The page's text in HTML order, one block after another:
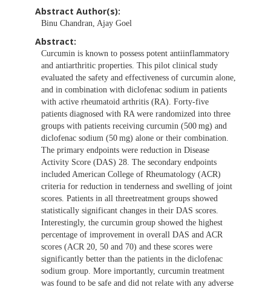
Abstract Author(s):
Binu Chandran, Ajay Goel
Abstract:
Curcumin is known to possess potent antiinflammatory
and antiarthritic properties. This pilot clinical study
evaluated the safety and effectiveness of curcumin alone,
and in combination with diclofenac sodium in patients
with active rheumatoid arthritis (RA). Forty-five
patients diagnosed with RA were randomized into three
groups with patients receiving curcumin (500 mg) and
diclofenac sodium (50 mg) alone or their combination.
The primary endpoints were reduction in Disease
Activity Score (DAS) 28. The secondary endpoints
included American College of Rheumatology (ACR)
criteria for reduction in tenderness and swelling of joint
scores. Patients in all threetreatment groups showed
statistically significant changes in their DAS scores.
Interestingly, the curcumin group showed the highest
percentage of improvement in overall DAS and ACR
scores (ACR 20, 50 and 70) and these scores were
significantly better than the patients in the diclofenac
sodium group. More importantly, curcumin treatment
was found to be safe and did not relate with any adverse